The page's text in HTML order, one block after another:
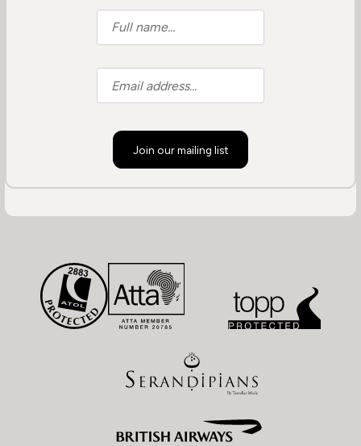
Join our mailing list